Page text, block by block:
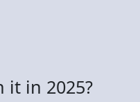
it in 2025?